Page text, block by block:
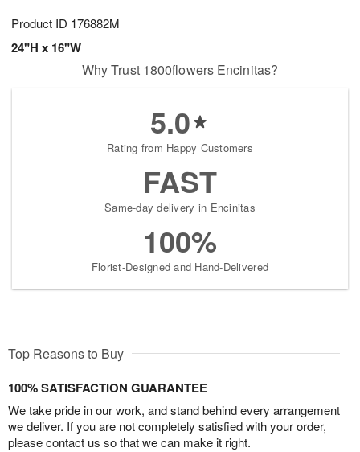
Product ID 176882M
24"H x 16"W
Why Trust 1800flowers Encinitas?
5.0
Rating from Happy Customers
FAST
Same-day delivery in Encinitas
100%
Florist-Designed and Hand-Delivered
Top Reasons to Buy
100% SATISFACTION GUARANTEE
We take pride in our work, and stand behind every arrangement
we deliver. If you are not completely satisfied with your order,
please contact us so that we can make it right.